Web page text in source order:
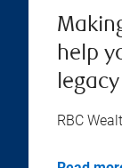
help
legacy
RBC